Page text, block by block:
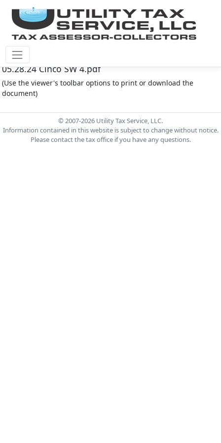
Cinco Southwest M.U.D. #4 Document - Agenda
05.28.24 Cinco SW 4.pdf
(Use the viewer's toolbar options to print or download the
document)
© 2007-2026 Utility Tax Service, LLC.
Information contained in this website is subject to change without notice.
Please contact the tax office if you have any questions.